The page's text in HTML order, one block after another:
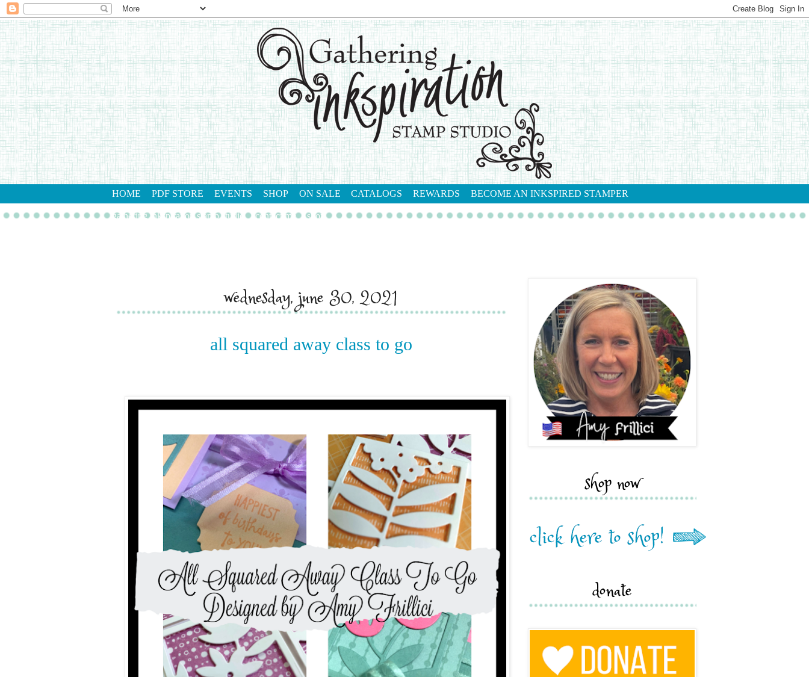
HOME PDF STORE EVENTS SHOP ON SALE CATALOGS REWARDS BECOME AN INKSPIRED STAMPER
gathering inkspiration stamp studio contact me shop
wednesday, june 30, 2021
all squared away class to go
shop now
donate